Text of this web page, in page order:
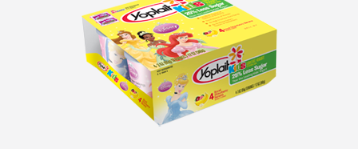
We tried Strawberry Banana, and of course